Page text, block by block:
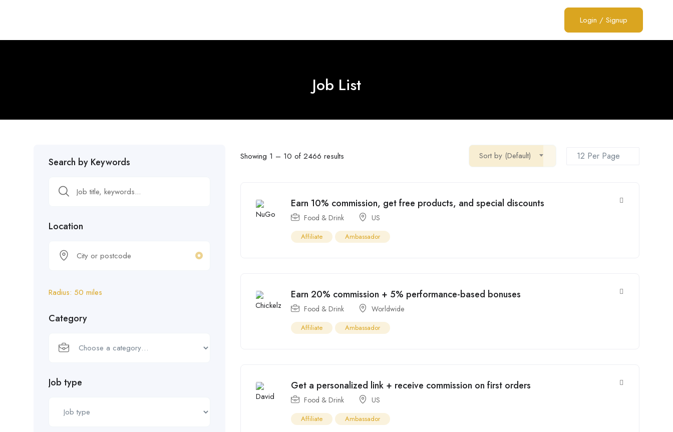
Login / Signup
Job List
Search by Keywords
Location
Radius: 50 miles
Category
Job type
Showing 1 – 10 of 2466 results Sort by (Default)
Earn 10% commission, get free products, and special discounts
Food & Drink US
Affiliate Ambassador
Earn 20% commission + 5% performance-based bonuses
Food & Drink Worldwide
Affiliate Ambassador
Get a personalized link + receive commission on first orders
Food & Drink US
Affiliate Ambassador